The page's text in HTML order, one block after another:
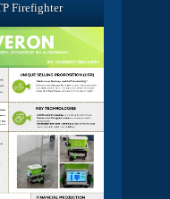
Firefighter